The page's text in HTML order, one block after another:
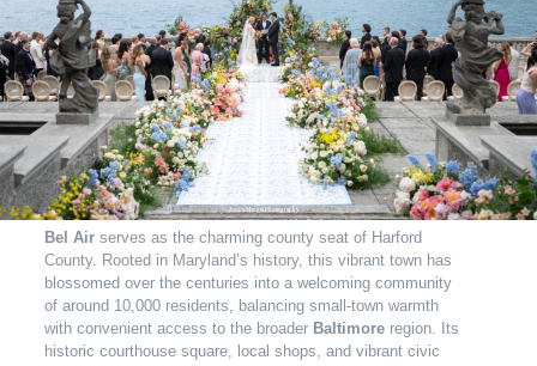
Jessica Mangia Photography
Bel Airserves as the charming county seat of Harford
County. Rooted in Maryland’s history, this vibrant town has
blossomed over the centuries into a welcoming community
of around 10,000 residents, balancing small‑town warmth
with convenient access to the broader Baltimoreregion. Its
historic courthouse square, local shops, and vibrant civic